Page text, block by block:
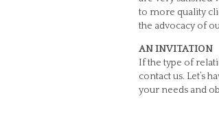
to more quality
the advocacy of
AN INVITATION
If the type of
contact us. Let’s
your needs and